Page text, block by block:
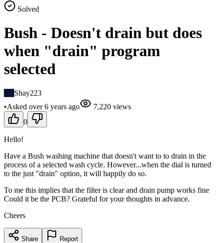
Solved
Bush - Doesn't drain but does
when "drain" program
selected
SHShay223
•Asked over 6 years ago 7,220 views
0
Hello!
Have a Bush washing machine that doesn't want to to drain in the
process of a selected wash cycle. However...when the dial is turned
to the just "drain" option, it will happily do so.
To me this implies that the filter is clear and drain pump works fine
Could it be the PCB? Grateful for your thoughts in advance.
Cheers
Share Report